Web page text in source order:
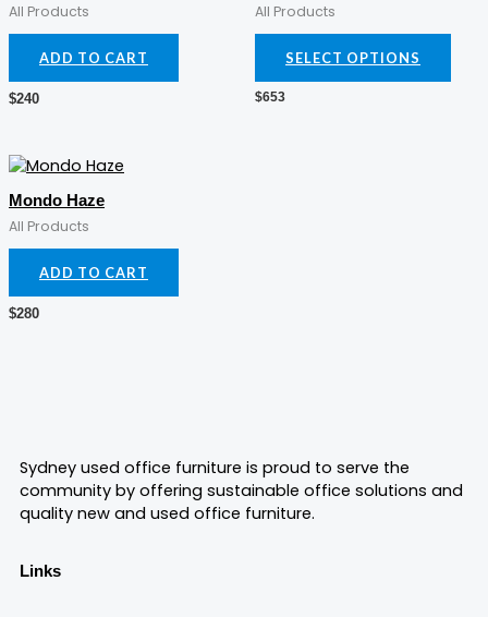
All Products
ADD TO CART
$240
All Products
SELECT OPTIONS
$653
Mondo Haze
All Products
ADD TO CART
$280
Sydney used office furniture is proud to serve the
community by offering sustainable office solutions and
quality new and used office furniture.
Links